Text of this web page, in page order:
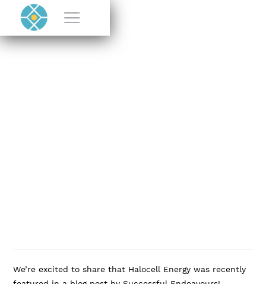
We’re excited to share that Halocell Energy was recently